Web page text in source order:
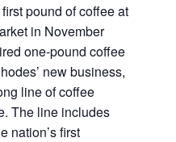
pound of coffee at
in November
one-pound coffee
new business,
line of coffee
The line includes
nation’s first